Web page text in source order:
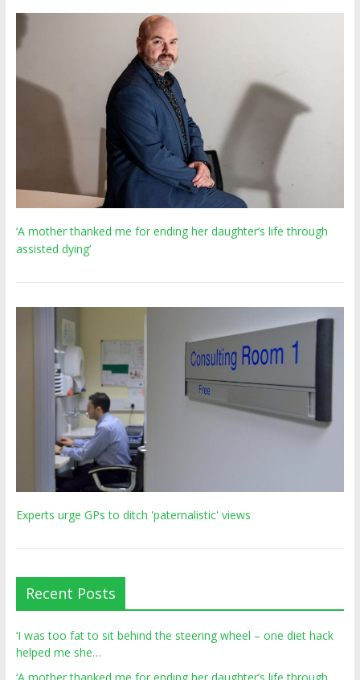
‘A mother thanked me for ending her daughter’s life through
assisted dying’
Experts urge GPs to ditch 'paternalistic' views
Recent Posts
‘I was too fat to sit behind the steering wheel – one diet hack
helped me she…
‘A mother thanked me for ending her daughter’s life through